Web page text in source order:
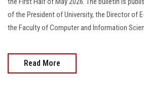
of the President of University, the Director of
the Faculty of Computer and Information
Read More